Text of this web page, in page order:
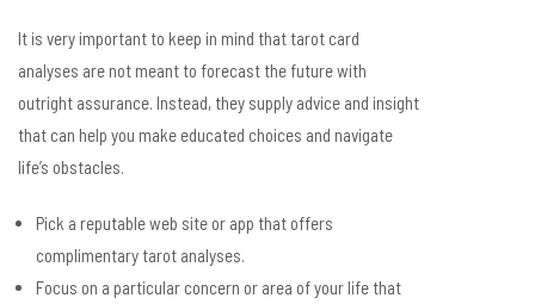
It is very important to keep in mind that tarot card
analyses are not meant to forecast the future with
outright assurance. Instead, they supply advice and insight
that can help you make educated choices and navigate
life’s obstacles.
Pick a reputable web site or app that offers
complimentary tarot analyses.
Focus on a particular concern or area of your life that